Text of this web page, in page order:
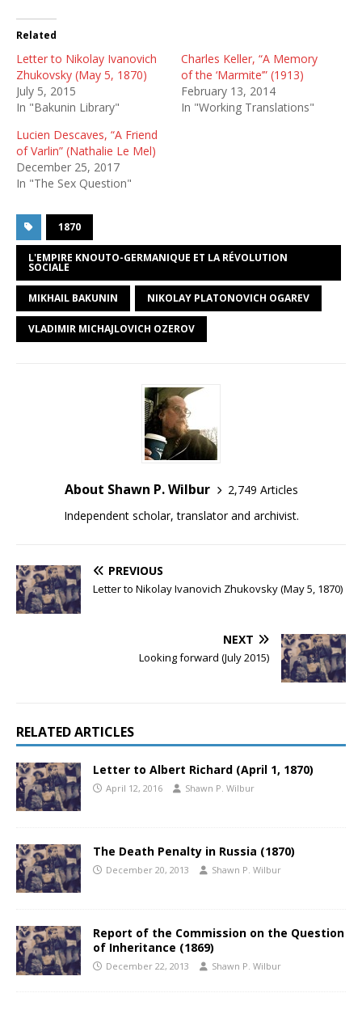
Related
Letter to Nikolay Ivanovich
Zhukovsky (May 5, 1870)
July 5, 2015
In "Bakunin Library"
Charles Keller, “A Memory
of the ‘Marmite’” (1913)
February 13, 2014
In "Working Translations"
Lucien Descaves, “A Friend
of Varlin” (Nathalie Le Mel)
December 25, 2017
In "The Sex Question"
1870
L'EMPIRE KNOUTO-GERMANIQUE ET LA RÉVOLUTION
SOCIALE
MIKHAIL BAKUNIN NIKOLAY PLATONOVICH OGAREV
VLADIMIR MICHAJLOVICH OZEROV
About Shawn P. Wilbur
2,749 Articles
Independent scholar, translator and archivist.
PREVIOUS
Letter to Nikolay Ivanovich Zhukovsky (May 5, 1870)
NEXT
Looking forward (July 2015)
RELATED ARTICLES
Letter to Albert Richard (April 1, 1870)
April 12, 2016 Shawn P. Wilbur
The Death Penalty in Russia (1870)
December 20, 2013 Shawn P. Wilbur
Report of the Commission on the Question
of Inheritance (1869)
December 22, 2013 Shawn P. Wilbur